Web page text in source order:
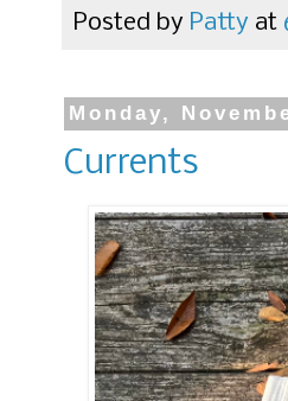
Posted by Patty at
Monday,
Currents